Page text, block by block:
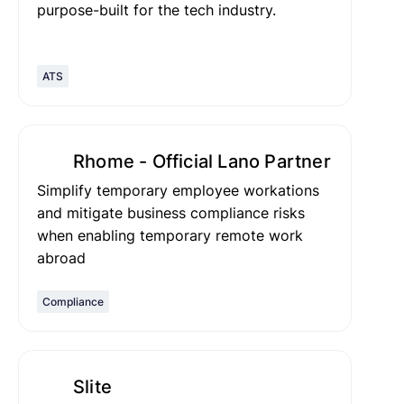
purpose-built for the tech industry.
ATS
Rhome - Official Lano Partner
Simplify temporary employee workations
and mitigate business compliance risks
when enabling temporary remote work
abroad
Compliance
Slite